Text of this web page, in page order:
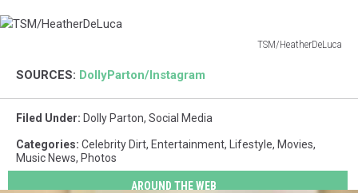
TSM/HeatherDeLuca
SOURCES: DollyParton/Instagram
Filed Under: Dolly Parton, Social Media
Categories: Celebrity Dirt, Entertainment, Lifestyle, Movies,
Music News, Photos
AROUND THE WEB